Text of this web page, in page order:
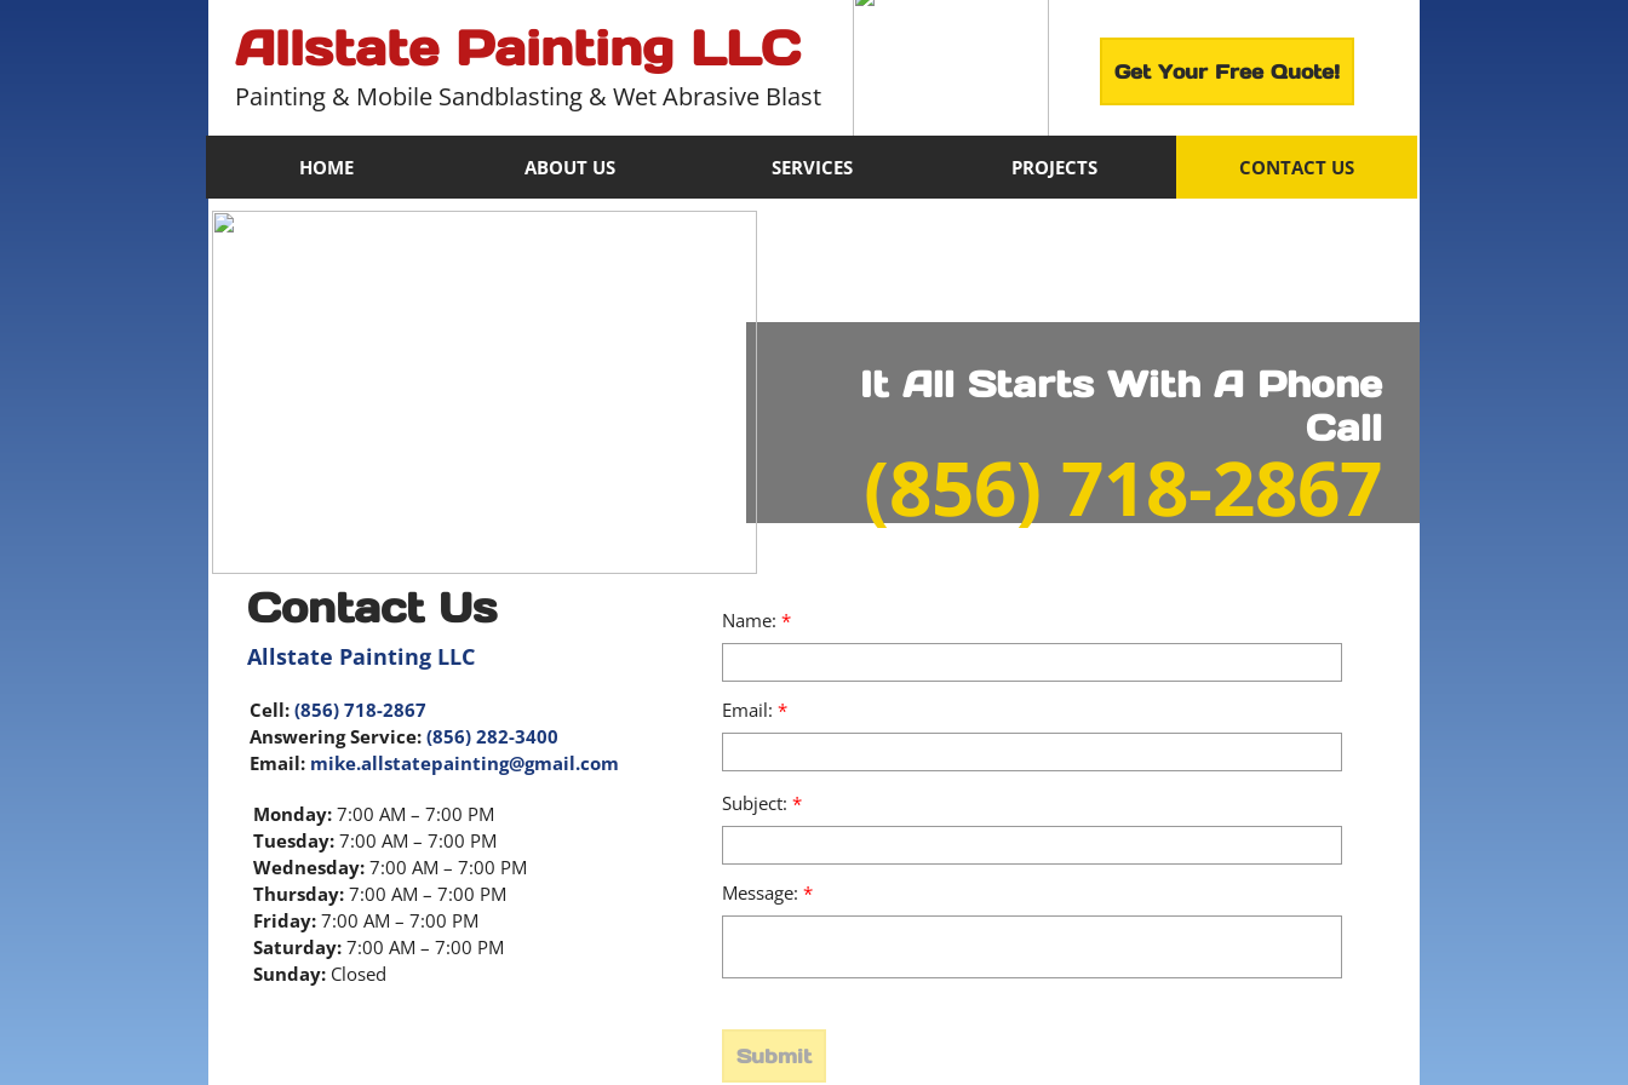
It All Starts With A Phone
Call
​(856) 718-2867
Get Your Free Quote!
HOME ABOUT US SERVICES PROJECTS CONTACT US
Allstate Painting LLC
Painting & Mobile Sandblasting & Wet Abrasive Blast
Monday: 7:00 AM – 7:00 PM
Tuesday: 7:00 AM – 7:00 PM
Wednesday: 7:00 AM – 7:00 PM
Thursday: 7:00 AM – 7:00 PM
Friday: 7:00 AM – 7:00 PM
Saturday: 7:00 AM – 7:00 PM
Sunday: Closed
Email: *
Message: *
Contact Us
Allstate Painting LLC
Subject: *
Cell: (856) 718-2867
Answering Service: (856) 282-3400
Email: mike.allstatepainting@gmail.com
Name: *